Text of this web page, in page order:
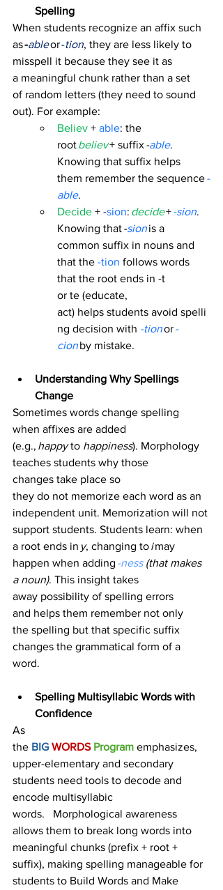
Spelling
When students recognize an affix such
as -able or -tion, they are less likely to
misspell it because they see it as
a meaningful chunk rather than a set
of random letters (they need to sound
out). For example:
Believ + able: the
root believ+ suffix -able.
Knowing that suffix helps
them remember the sequence -
able.
Decide + -sion: decide + -sion.
Knowing that -sion is a
common suffix in nouns and
that the -tion follows words
that the root ends in -t
or te (educate,
act) helps students avoid spelli
ng decision with -tion or -
cion by mistake.
Understanding Why Spellings
Change
Sometimes words change spelling
when affixes are added
(e.g., happy to happiness). Morphology
teaches students why those
changes take place so
they do not memorize each word as an
independent unit. Memorization will not
support students. Students learn: when
a root ends in y, changing to i may
happen when adding -ness (that makes
a noun). This insight takes
away possibility of spelling errors
and helps them remember not only
the spelling but that specific suffix
changes the grammatical form of a
word.
Spelling Multisyllabic Words with
Confidence
As
the BIG WORDS Program emphasizes,
upper-elementary and secondary
students need tools to decode and
encode multisyllabic
words.   Morphological awareness
allows them to break long words into
meaningful chunks (prefix + root +
suffix), making spelling manageable for
students to Build Words and Make